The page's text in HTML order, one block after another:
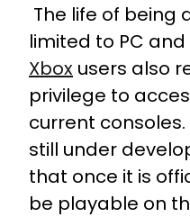
The life of being
limited to PC and
Xbox users also
privilege to
current consoles.
still under
that once it is
be playable on